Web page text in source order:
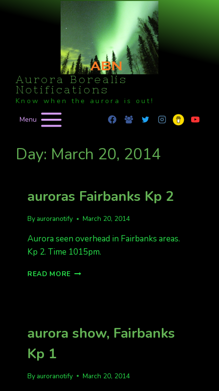
Aurora Borealis
Notifications
Know when the aurora is out!
Menu
Day: March 20, 2014
auroras Fairbanks Kp 2
By auroranotify March 20, 2014
Aurora seen overhead in Fairbanks areas.
Kp 2. Time 1015pm.
READ MORE AURORAS
aurora show, Fairbanks
Kp 1
By auroranotify March 20, 2014